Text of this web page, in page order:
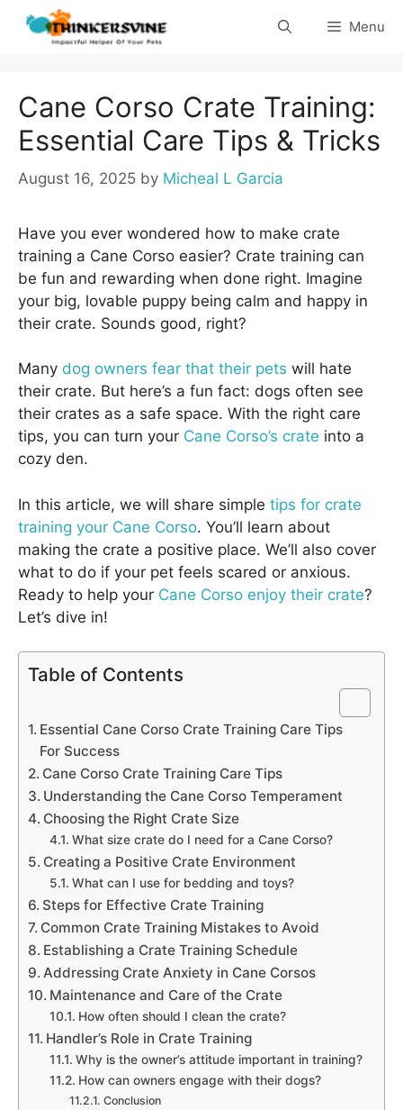
Skip
Menu
Cane Corso Crate Training:
Essential Care Tips & Tricks
August 16, 2025 by Micheal L Garcia
Have you ever wondered how to make crate
training a Cane Corso easier? Crate training can
be fun and rewarding when done right. Imagine
your big, lovable puppy being calm and happy in
their crate. Sounds good, right?
Many dog owners fear that their pets will hate
their crate. But here’s a fun fact: dogs often see
their crates as a safe space. With the right care
tips, you can turn your Cane Corso’s crate into a
cozy den.
In this article, we will share simple tips for crate
training your Cane Corso. You’ll learn about
making the crate a positive place. We’ll also cover
what to do if your pet feels scared or anxious.
Ready to help your Cane Corso enjoy their crate?
Let’s dive in!
Table of Contents
Essential Cane Corso Crate Training Care Tips
For Success
Cane Corso Crate Training Care Tips
Understanding the Cane Corso Temperament
Choosing the Right Crate Size
What size crate do I need for a Cane Corso?
Creating a Positive Crate Environment
What can I use for bedding and toys?
Steps for Effective Crate Training
Common Crate Training Mistakes to Avoid
Establishing a Crate Training Schedule
Addressing Crate Anxiety in Cane Corsos
Maintenance and Care of the Crate
How often should I clean the crate?
Handler’s Role in Crate Training
Why is the owner’s attitude important in training?
How can owners engage with their dogs?
Conclusion